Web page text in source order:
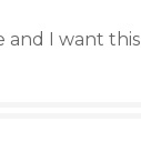
and I want this